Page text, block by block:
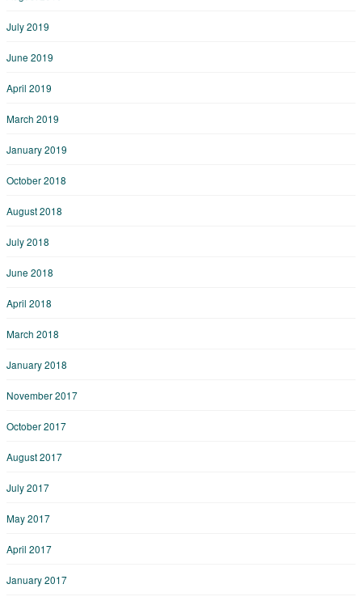
July 2019
June 2019
April 2019
March 2019
January 2019
October 2018
August 2018
July 2018
June 2018
April 2018
March 2018
January 2018
November 2017
October 2017
August 2017
July 2017
May 2017
April 2017
January 2017